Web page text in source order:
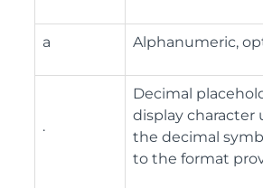
a Alphanumeric,
.
Decimal
display character
the decimal
to the format